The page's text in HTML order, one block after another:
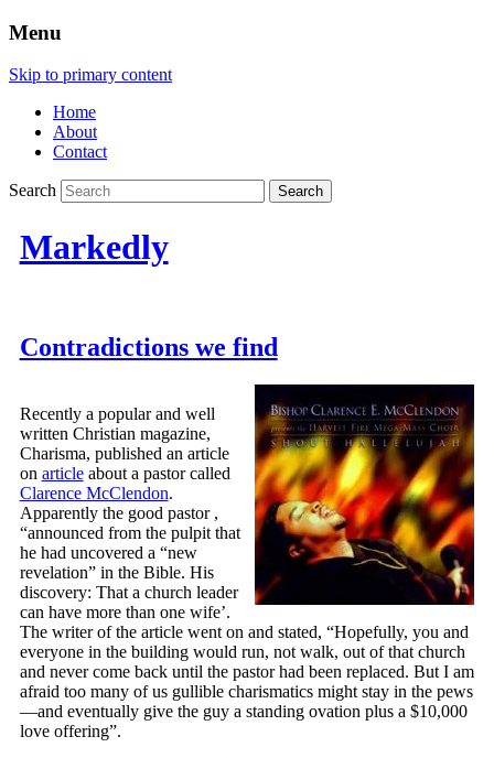
Menu
Skip to primary content
Home
About
Contact
Search
Markedly
Contradictions we find
Recently a popular and well
written Christian magazine,
Charisma, published an article
on articleabout a pastor called
Clarence McClendon.
Apparently the good pastor ,
“announced from the pulpit that
he had uncovered a “new
revelation” in the Bible. His
discovery: That a church leader
can have more than one wife’.
The writer of the article went on and stated, “Hopefully, you and
everyone in the building would run, not walk, out of that church
and never come back until the pastor had been replaced. But I am
afraid too many of us gullible charismatics might stay in the pews
—and eventually give the guy a standing ovation plus a $10,000
love offering”.